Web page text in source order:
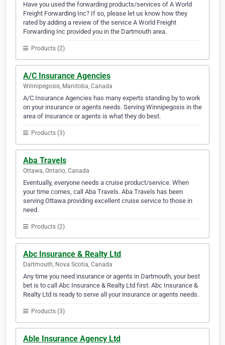
Have you used the forwarding products/services of A World
Freight Forwarding Inc? If so, please let us know how they
rated by adding a review of the service A World Freight
Forwarding Inc provided you in the Dartmouth area.
Products (2)
A/C Insurance Agencies
Winnipegosis, Manitoba, Canada
A/C Insurance Agencies has many experts standing by to work
on your insurance or agents needs. Serving Winnipegosis in the
area of insurance or agents is what they do best.
Products (3)
Aba Travels
Ottawa, Ontario, Canada
Eventually, everyone needs a cruise product/service. When
your time comes, call Aba Travels. Aba Travels has been
serving Ottawa providing excellent cruise service to those in
need.
Products (2)
Abc Insurance & Realty Ltd
Dartmouth, Nova Scotia, Canada
Any time you need insurance or agents in Dartmouth, your best
bet is to call Abc Insurance & Realty Ltd first. Abc Insurance &
Realty Ltd is ready to serve all your insurance or agents needs.
Products (3)
Able Insurance Agency Ltd